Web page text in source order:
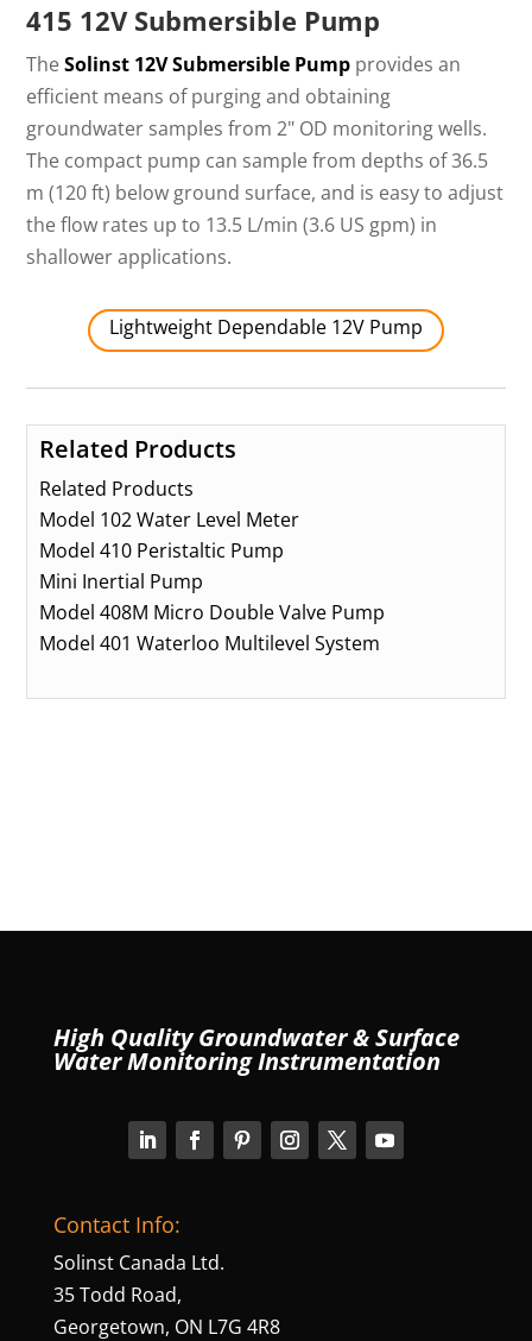
415 12V Submersible Pump
TheSolinst 12V Submersible Pump provides an
efficient means of purging and obtaining
groundwater samples from 2" OD monitoring wells.
The compact pump can sample from depths of 36.5
m (120 ft) below ground surface, and is easy to adjust
the flow rates up to 13.5 L/min (3.6 US gpm) in
shallower applications.
Lightweight Dependable 12V Pump
Related Products
Related Products
Model 102 Water Level Meter
Model 410 Peristaltic Pump
Mini Inertial Pump
Model 408M Micro Double Valve Pump
Model 401 Waterloo Multilevel System
High Quality Groundwater & Surface
Water Monitoring Instrumentation
Contact Info:
Solinst Canada Ltd.
35 Todd Road,
Georgetown, ON L7G 4R8